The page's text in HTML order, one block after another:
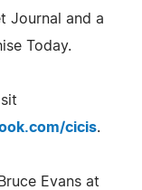
Journal and a
Today.
cicis.
Evans at